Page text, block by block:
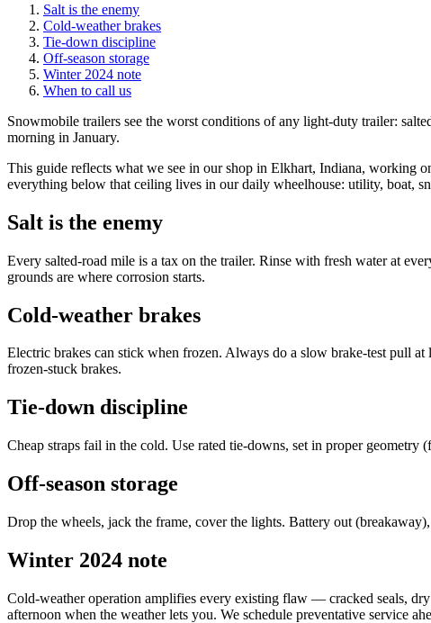
Salt is the enemy
Cold-weather brakes
Tie-down discipline
Off-season storage
Winter 2024 note
When to call us
Snowmobile trailers see the worst conditions of any light-duty trailer:
morning in January.
This guide reflects what we see in our shop in Elkhart, Indiana,
everything below that ceiling lives in our daily wheelhouse: utility, boat,
Salt is the enemy
Every salted-road mile is a tax on the trailer. Rinse with fresh water at
grounds are where corrosion starts.
Cold-weather brakes
Electric brakes can stick when frozen. Always do a slow brake-test pull
frozen-stuck brakes.
Tie-down discipline
Cheap straps fail in the cold. Use rated tie-downs, set in proper geometry
Off-season storage
Drop the wheels, jack the frame, cover the lights. Battery out
Winter 2024 note
Cold-weather operation amplifies every existing flaw — cracked seals,
afternoon when the weather lets you. We schedule preventative service